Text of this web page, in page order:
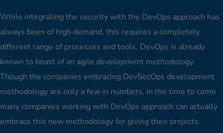
While integrating the security with the DevOps approach has
always been of high demand, this requires a completely
different range of processes and tools. DevOps is already
known to boast of an agile development methodology.
Though the companies embracing DevSecOps development
methodology are only a few in numbers, in the time to come
many companies working with DevOps approach can actually
embrace this new methodology for giving their projects.